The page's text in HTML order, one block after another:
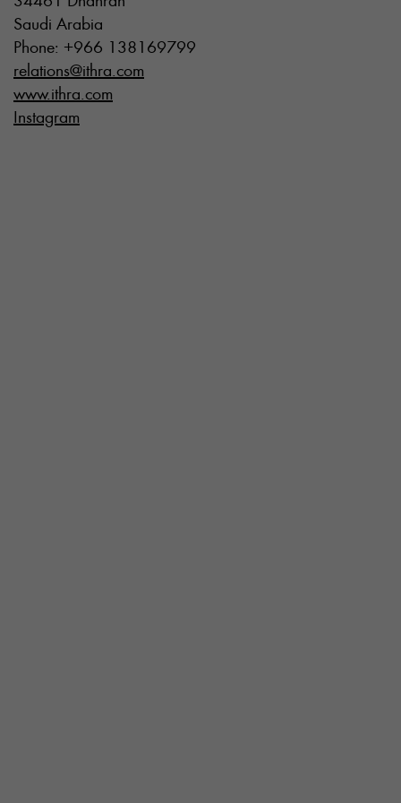
Saudi Arabia
Phone: +966 138169799
relations@ithra.com
www.ithra.com
Instagram